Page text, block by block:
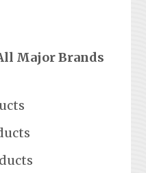
Major Brands